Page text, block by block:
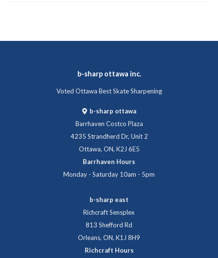
b-sharp ottawa inc.
Voted Ottawa Best Skate Sharpening
b-sharp ottawa
Barrhaven Costco Plaza
4235 Strandherd Dr, Unit 2
Ottawa, ON, K2J 6E5
Barrhaven Hours
Monday - Saturday 10am - 5pm
b-sharp east
Richcraft Sensplex
813 Shefford Rd
Orleans, ON, K1J 8H9
Richcraft Hours